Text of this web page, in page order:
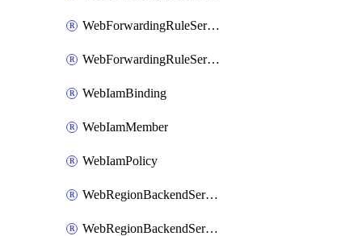
WebForwardingRuleServiceIamMember
WebForwardingRuleServiceIamPolicy
WebIamBinding
WebIamMember
WebIamPolicy
WebRegionBackendServiceIamBinding
WebRegionBackendServiceIamMember